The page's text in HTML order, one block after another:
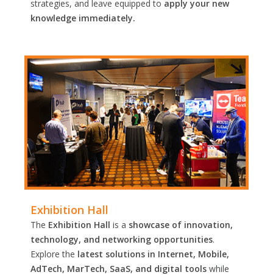
strategies, and leave equipped to apply your new
knowledge immediately.
Exhibition Hall
The Exhibition Hall is a showcase of innovation,
technology, and networking opportunities.
Explore the latest solutions in Internet, Mobile,
AdTech, MarTech, SaaS, and digital tools while